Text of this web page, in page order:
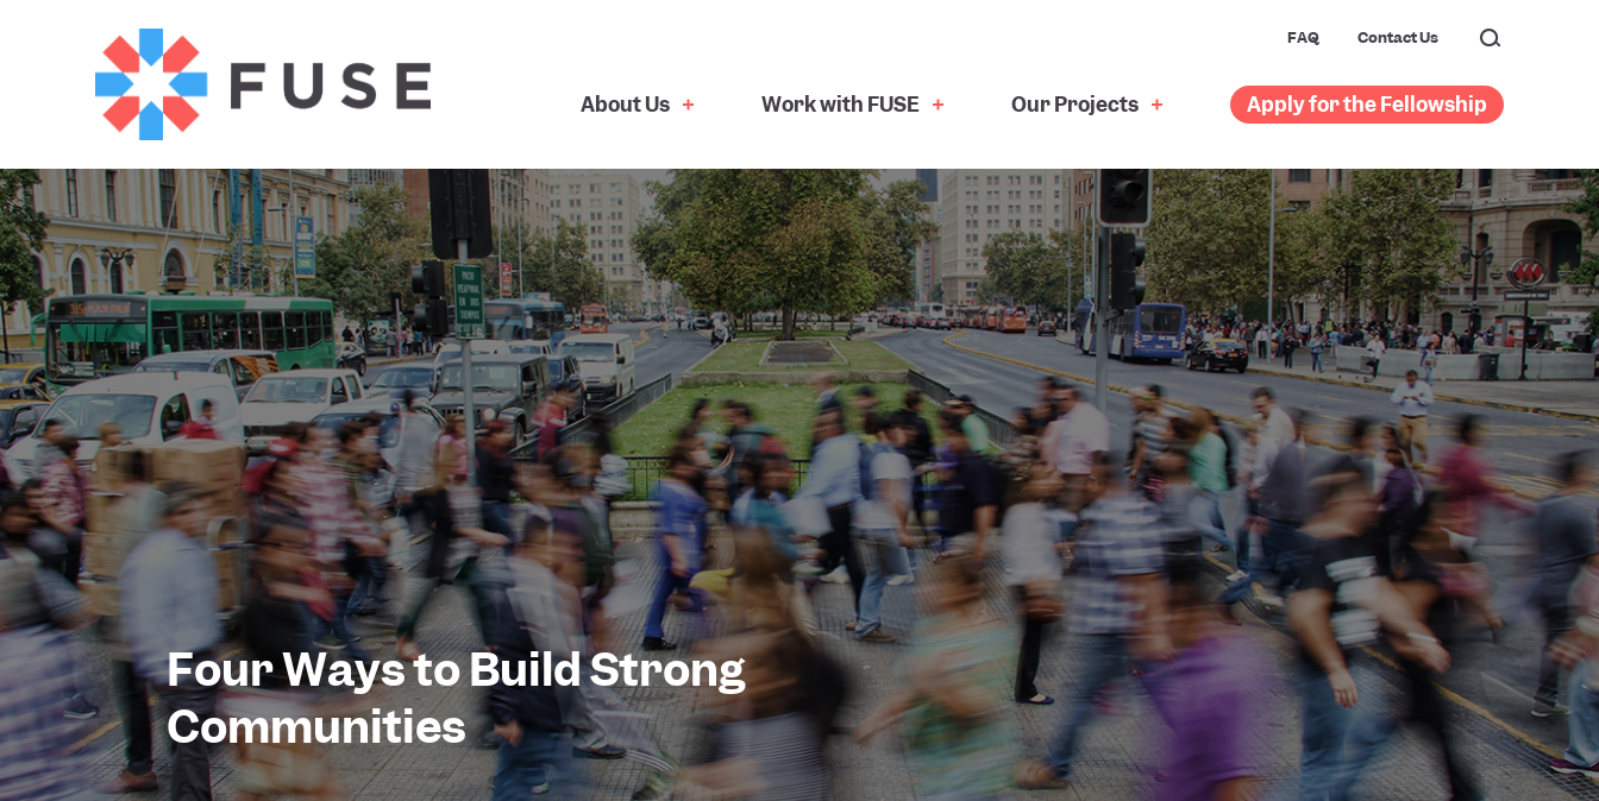
FAQ Contact Us
About Us Work with FUSE Our Projects Apply for the Fellowship
Four Ways to Build Strong
Communities